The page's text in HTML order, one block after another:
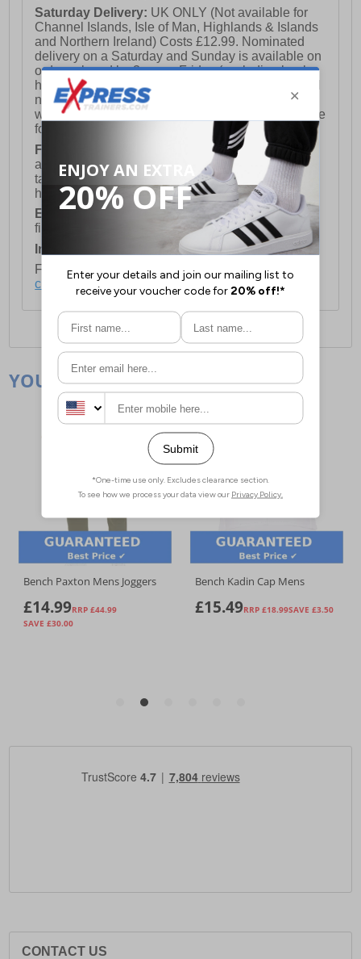
Saturday Delivery: UK ONLY (Not available for
Channel Islands, Isle of Man, Highlands & Islands
and Northern Ireland) Costs £12.99. Nominated
delivery on a Saturday and Sunday is available on
orders placed by 3pm on Friday (excluding bank
holidays). Orders placed after 3pm on a Friday will
not meet the Saturday or Sunday delivery of that
week and thus will be pushed out for delivery to the
following Saturday of the following week.
FREE DELIVERY
UK ONLY This is presently
available for orders over £250 and will generally
take 2-3 working days Monday - Friday ex-bank
holidays.
European Union Delivery:
Costs £16.50 for the
first item plus £4.99 for each additional item.
International Delivery:
Costs £14.99.
For full delivery and postage information, please
click here
CONTACT US